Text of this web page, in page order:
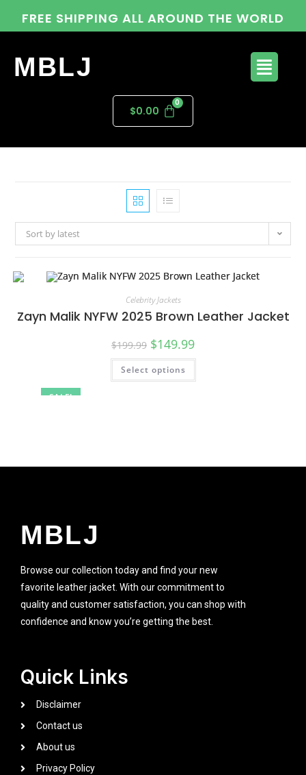
FREE SHIPPING ALL AROUND THE WORLD
MBLJ
$0.00
Sort by latest
SALE!
Celebrity Jackets
Zayn Malik NYFW 2025 Brown Leather Jacket
$199.99 $149.99
Select options
MBLJ
Browse our collection today and find your new
favorite leather jacket. With our commitment to
quality and customer satisfaction, you can shop with
confidence and know you’re getting the best.
Quick Links
Disclaimer
Contact us
About us
Privacy Policy